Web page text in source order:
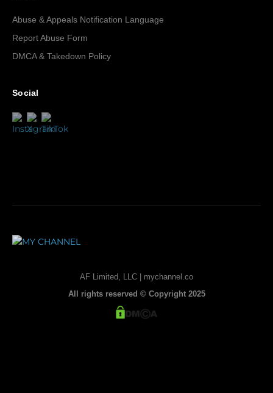
Abuse & Appeals Notification Language
Report Abuse Form
DMCA & Takedown Policy
Social
AF Limited, LLC | mychannel.co
All rights reserved © Copyright 2025